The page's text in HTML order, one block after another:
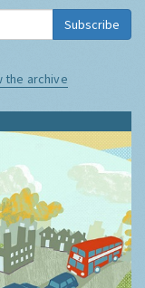
Subscribe
the archive